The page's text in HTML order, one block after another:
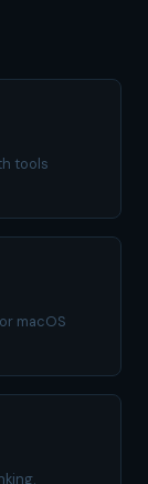
tools
macOS